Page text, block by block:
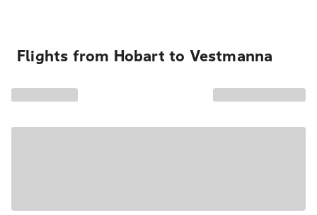
Flights from Hobart to Vestmanna